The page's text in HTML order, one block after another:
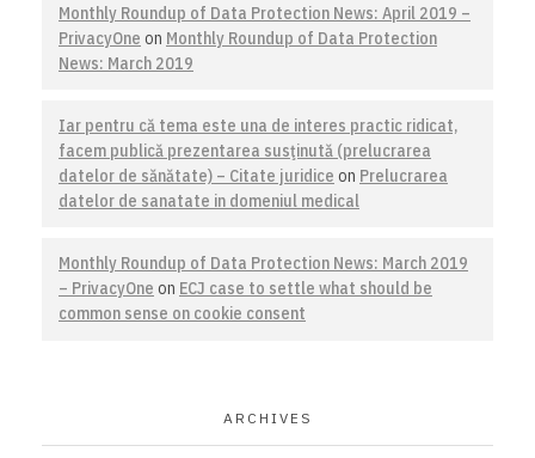
Monthly Roundup of Data Protection News: April 2019 –
PrivacyOne on Monthly Roundup of Data Protection
News: March 2019
Iar pentru că tema este una de interes practic ridicat,
facem publică prezentarea susţinută (prelucrarea
datelor de sănătate) – Citate juridice on Prelucrarea
datelor de sanatate in domeniul medical
Monthly Roundup of Data Protection News: March 2019
– PrivacyOne on ECJ case to settle what should be
common sense on cookie consent
ARCHIVES